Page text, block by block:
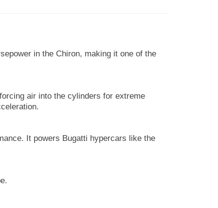
in the Chiron, making it one of the
forcing air into the cylinders for extreme
It powers Bugatti hypercars like the